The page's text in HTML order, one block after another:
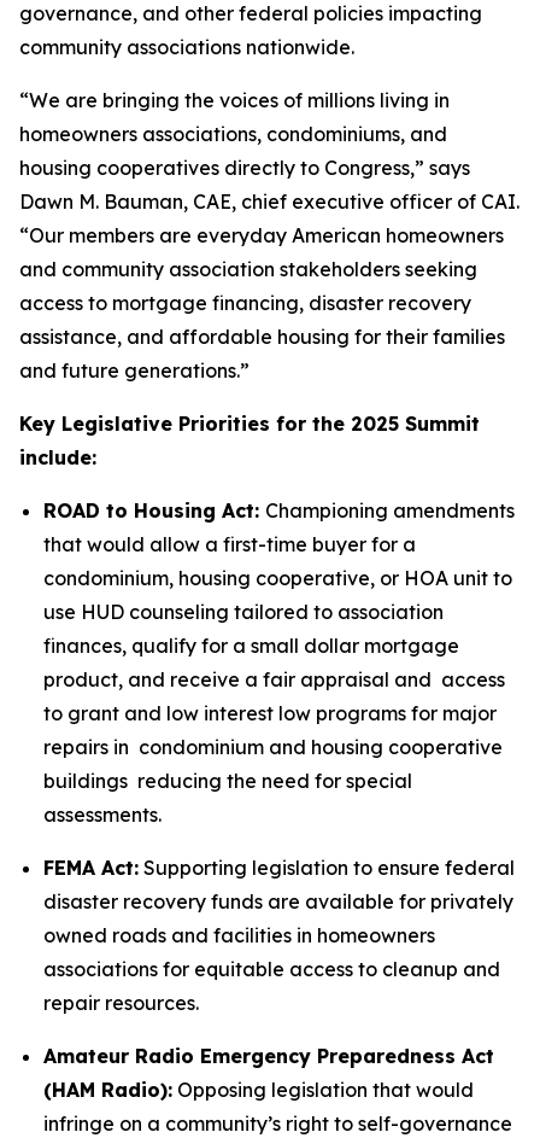
governance, and other federal policies impacting
community associations nationwide.
“We are bringing the voices of millions living in
homeowners associations, condominiums, and
housing cooperatives directly to Congress,” says
Dawn M. Bauman, CAE, chief executive officer of CAI.
“Our members are everyday American homeowners
and community association stakeholders seeking
access to mortgage financing, disaster recovery
assistance, and affordable housing for their families
and future generations.”
Key Legislative Priorities for the 2025 Summit
include:
ROAD to Housing Act: Championing amendments
that would allow a first-time buyer for a
condominium, housing cooperative, or HOA unit to
use HUD counseling tailored to association
finances, qualify for a small dollar mortgage
product, and receive a fair appraisal and access
to grant and low interest low programs for major
repairs in condominium and housing cooperative
buildings reducing the need for special
assessments.
FEMA Act: Supporting legislation to ensure federal
disaster recovery funds are available for privately
owned roads and facilities in homeowners
associations for equitable access to cleanup and
repair resources.
Amateur Radio Emergency Preparedness Act
(HAM Radio): Opposing legislation that would
infringe on a community’s right to self-governance